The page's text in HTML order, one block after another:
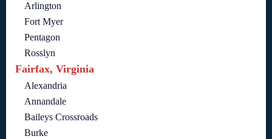
Arlington
Fort Myer
Pentagon
Rosslyn
Fairfax, Virginia
Alexandria
Annandale
Baileys Crossroads
Burke